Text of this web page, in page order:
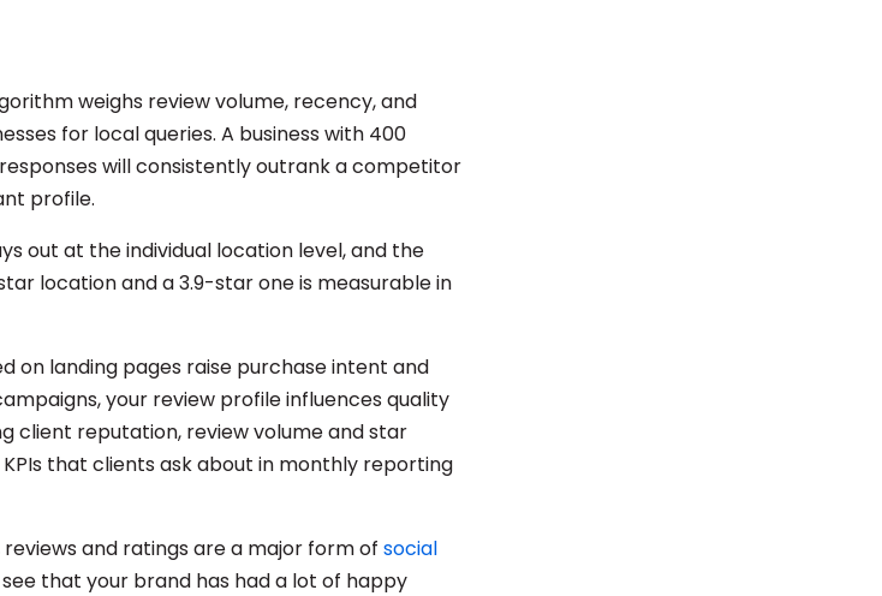
weighs review volume, recency, and
for local queries. A business with 400
will consistently outrank a competitor
profile.
out at the individual location level, and the
location and a 3.9-star one is measurable in
on landing pages raise purchase intent and
your review profile influences quality
client reputation, review volume and star
that clients ask about in monthly reporting
reviews and ratings are a major form of social
that your brand has had a lot of happy